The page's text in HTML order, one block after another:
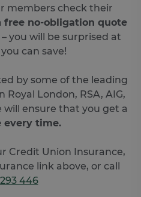
members check their
free no-obligation quote
you will be surprised at
can save!
by some of the leading
London, RSA, AIG,
will ensure that you get a
every time.
Credit Union Insurance,
link above, or call
446